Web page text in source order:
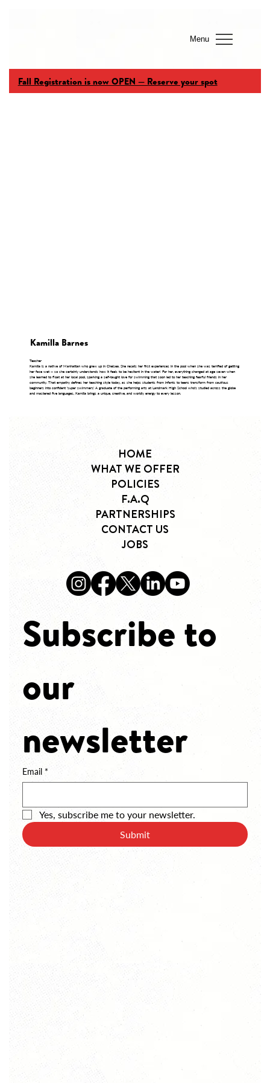
Menu
Kamilla Barnes
Teacher
Kamilla is a native of Manhattan who grew up in Chelsea. She recalls her first experiences in the pool when she was terrified of getting
her face wet -- so she certainly understands how it feels to be hesitant in the water! For her, everything changed at age seven when
she learned to float at her local pool, sparking a self-taught love for swimming that soon led to her teaching fearful friends in her
community. That empathy defines her teaching style today, as she helps students from infants to teens transform from cautious
beginners into confident 'super swimmers.' A graduate of the performing arts at Landmark High School who's studied across the globe
and mastered five languages, Kamilla brings a unique, creative, and worldly energy to every lesson.
Fall Registration is now OPEN — Reserve your spot
Subscribe to
our
newsletter
Email *
Yes, subscribe me to your newsletter.
Submit
HOME
WHAT WE OFFER
POLICIES
F.A.Q
PARTNERSHIPS
CONTACT US
JOBS